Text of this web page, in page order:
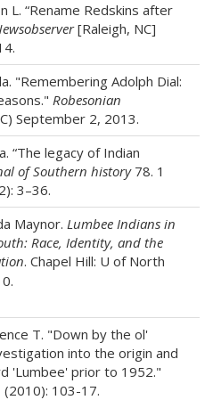
L. “Rename Redskins after
[Raleigh, NC]
"Remembering Adolph Dial:
Robesonian
September 2, 2013.
“The legacy of Indian
of Southern history78. 1
3–36.
Maynor. Lumbee Indians in
Race, Identity, and the
. Chapel Hill: U of North
T. "Down by the ol'
into the origin and
'Lumbee' prior to 1952."
(2010): 103-17.